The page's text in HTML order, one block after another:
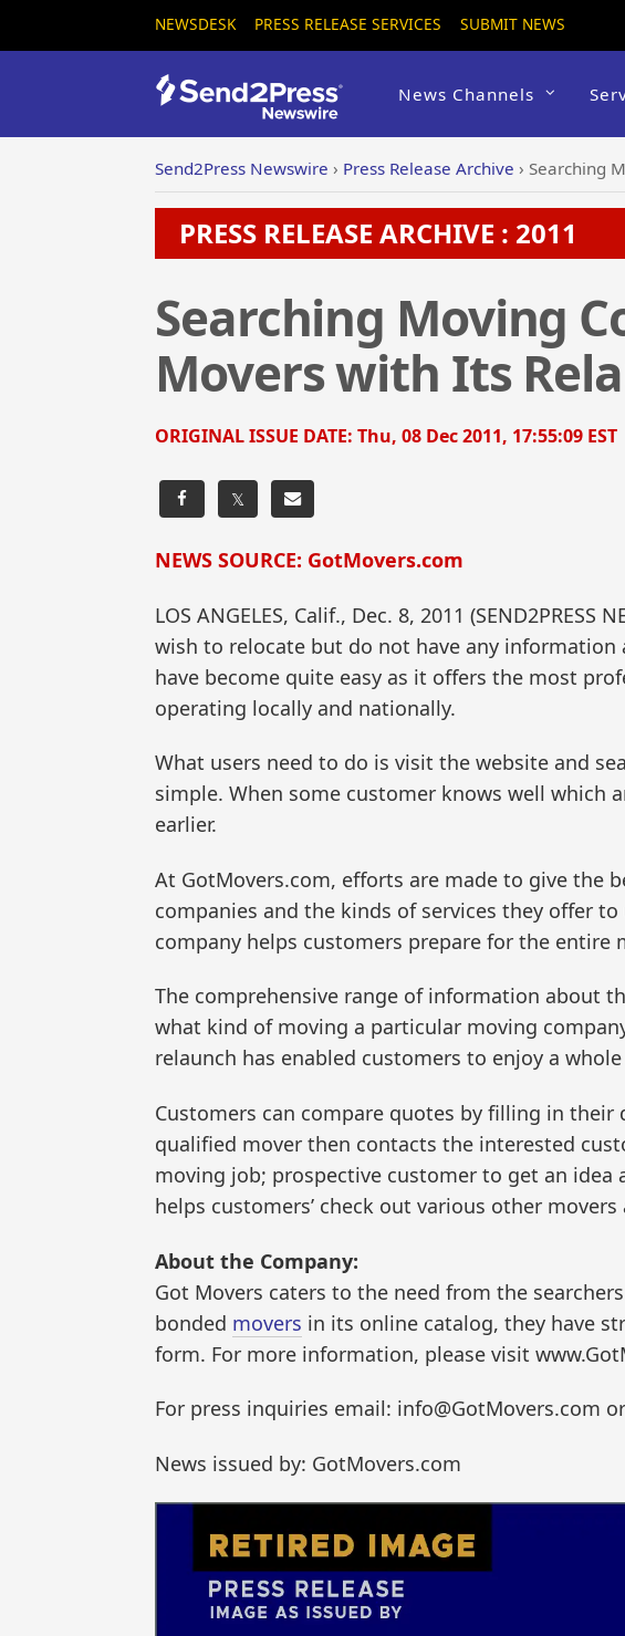
NEWSDESK PRESS RELEASE SERVICES SUBMIT NEWS
News Channels
Send2Press Newswire › Press Release Archive › Searching
PRESS RELEASE ARCHIVE : 2011
Searching Moving
Movers with Its
ORIGINAL ISSUE DATE: Thu, 08 Dec 2011, 17:55:09 EST
𝕏
NEWS SOURCE: GotMovers.com
LOS ANGELES, Calif., Dec. 8, 2011
wish to relocate but do not have any
have become quite easy as it offers the most
operating locally and nationally.
What users need to do is visit the website and
simple. When some customer knows well which
earlier.
At GotMovers.com, efforts are made to give the
companies and the kinds of services they offer
company helps customers prepare for the entire
The comprehensive range of information about
what kind of moving a particular moving
relaunch has enabled customers to enjoy a
Customers can compare quotes by filling in
qualified mover then contacts the interested
moving job; prospective customer to get an
helps customers’ check out various other
About the Company:
Got Movers caters to the need from the
bonded movers in its online catalog, they have
form. For more information, please visit
For press inquiries email: info@GotMovers.com
News issued by: GotMovers.com